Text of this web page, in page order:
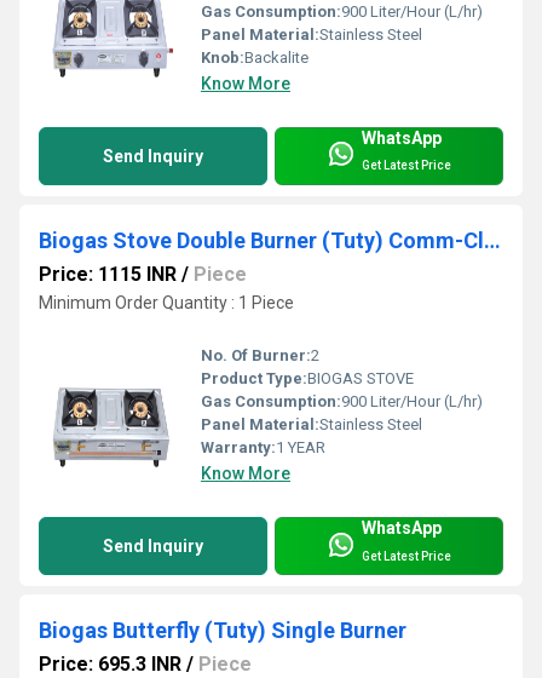
Gas Consumption:900 Liter/Hour (L/hr)
Panel Material:Stainless Steel
Knob:Backalite
Know More
Send Inquiry
WhatsApp
Get Latest Price
Biogas Stove Double Burner (Tuty) Comm-Classic
Price: 1115 INR / Piece
Minimum Order Quantity : 1 Piece
No. Of Burner:2
Product Type:BIOGAS STOVE
Gas Consumption:900 Liter/Hour (L/hr)
Panel Material:Stainless Steel
Warranty:1 YEAR
Know More
Send Inquiry
WhatsApp
Get Latest Price
Biogas Butterfly (Tuty) Single Burner
Price: 695.3 INR / Piece